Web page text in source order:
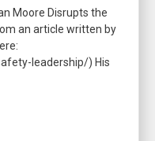
Moore Disrupts the
an article written by
leadership/) His